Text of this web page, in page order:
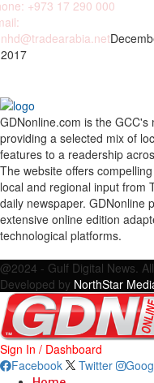
+973 17 290 000
GDNonline.com is the
providing a selected mix of
features to a readership
The website offers
local and regional input from
daily newspaper. GDNonline
extensive online edition
technological platforms.
@2024 - Gulf Digital News.
Developed by NorthStar
Sign In / Dashboard
Facebook
Twitter